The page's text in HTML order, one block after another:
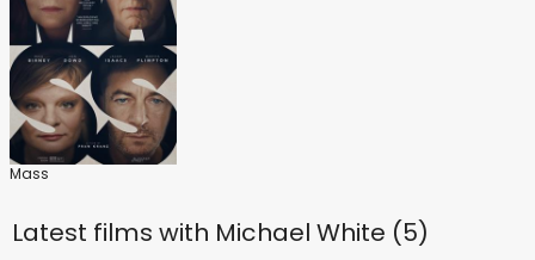
Mass
Latest films with Michael White (5)